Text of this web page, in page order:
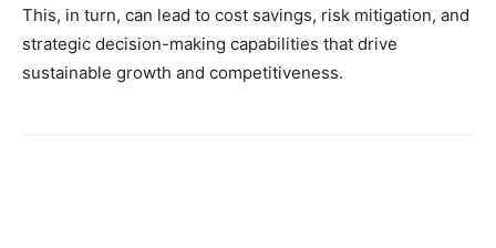
This, in turn, can lead to cost savings, risk mitigation, and
strategic decision-making capabilities that drive
sustainable growth and competitiveness.